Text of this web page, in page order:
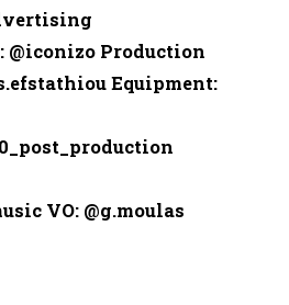
: @iconizo Production
Equipment:
VO: @g.moulas